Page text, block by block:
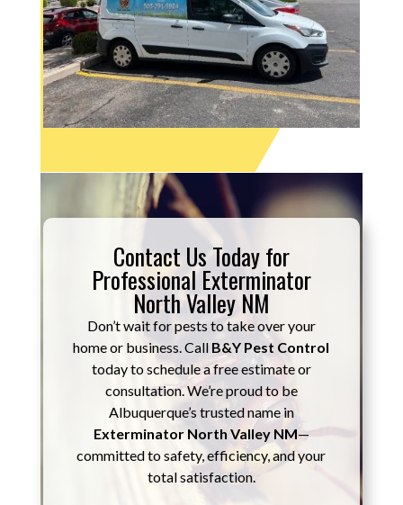
Contact Us Today for
Professional Exterminator
North Valley NM
Don’t wait for pests to take over your
home or business. Call B&Y Pest Control
today to schedule a free estimate or
consultation. We’re proud to be
Albuquerque’s trusted name in
Exterminator North Valley NM—
committed to safety, efficiency, and your
total satisfaction.